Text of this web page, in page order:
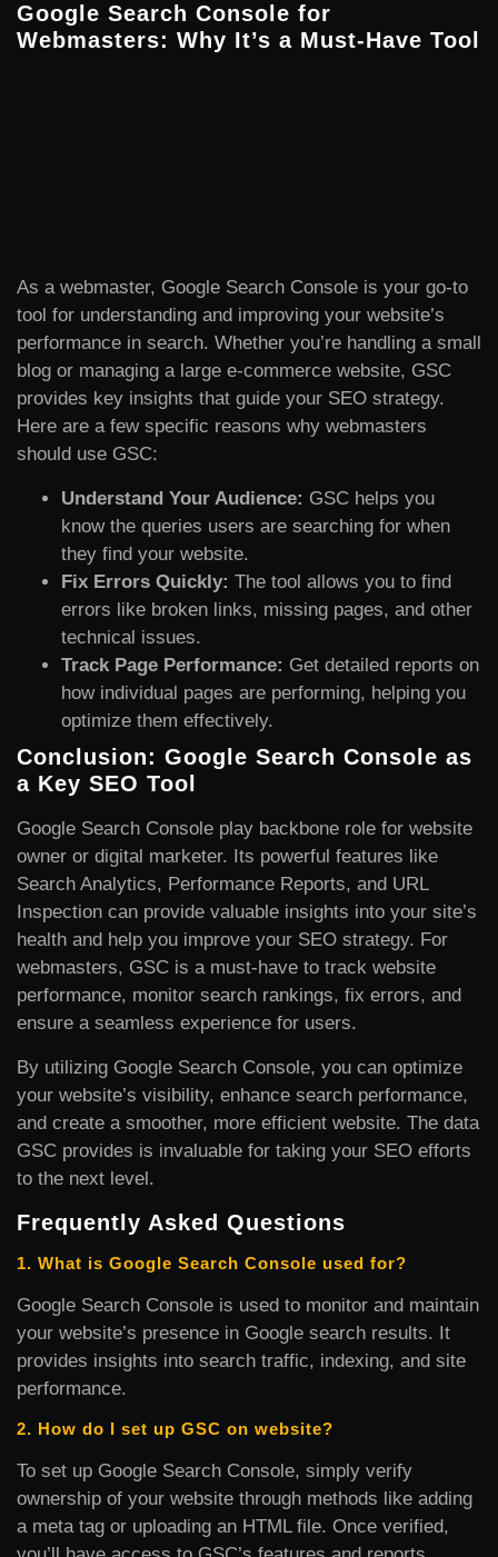
Google Search Console for
Webmasters: Why It’s a Must-Have Tool
As a webmaster, Google Search Console is your go-to
tool for understanding and improving your website’s
performance in search. Whether you’re handling a small
blog or managing a large e-commerce website, GSC
provides key insights that guide your SEO strategy.
Here are a few specific reasons why webmasters
should use GSC:
Understand Your Audience: GSC helps you
know the queries users are searching for when
they find your website.
Fix Errors Quickly: The tool allows you to find
errors like broken links, missing pages, and other
technical issues.
Track Page Performance: Get detailed reports on
how individual pages are performing, helping you
optimize them effectively.
Conclusion: Google Search Console as
a Key SEO Tool
Google Search Console play backbone role for website
owner or digital marketer. Its powerful features like
Search Analytics, Performance Reports, and URL
Inspection can provide valuable insights into your site’s
health and help you improve your SEO strategy. For
webmasters, GSC is a must-have to track website
performance, monitor search rankings, fix errors, and
ensure a seamless experience for users.
By utilizing Google Search Console, you can optimize
your website’s visibility, enhance search performance,
and create a smoother, more efficient website. The data
GSC provides is invaluable for taking your SEO efforts
to the next level.
Frequently Asked Questions
1. What is Google Search Console used for?
Google Search Console is used to monitor and maintain
your website’s presence in Google search results. It
provides insights into search traffic, indexing, and site
performance.
2. How do I set up GSC on website?
To set up Google Search Console, simply verify
ownership of your website through methods like adding
a meta tag or uploading an HTML file. Once verified,